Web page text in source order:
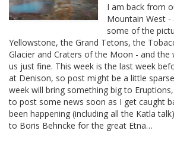
I am back from
Mountain West -
some of the
Yellowstone, the Grand Tetons, the
Glacier and Craters of the Moon - and the
us just fine. This week is the last week
at Denison, so post might be a little
week will bring something big to
to post some news soon as I get caught
been happening (including all the Katla
to Boris Behncke for the great Etna…